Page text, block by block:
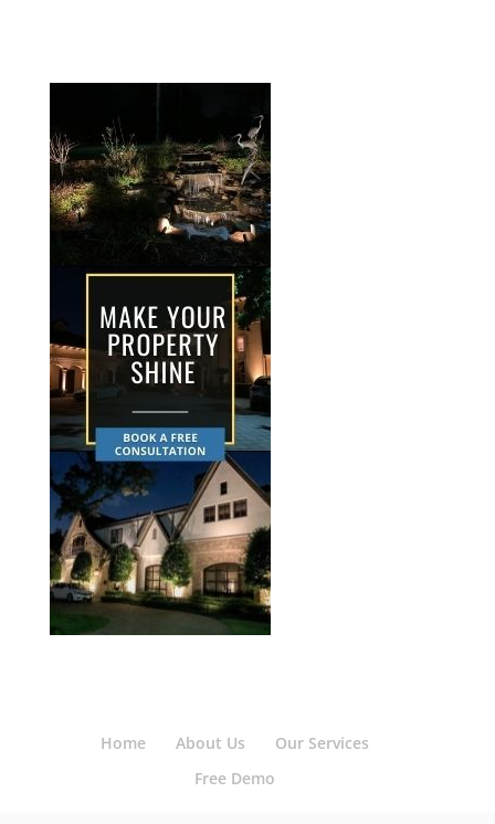
Home About Us
Our Services
Free Demo